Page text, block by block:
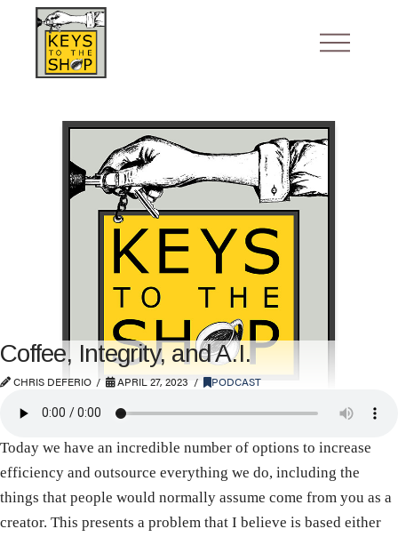
Coffee, Integrity, and A.I.
CHRIS DEFERIO APRIL 27, 2023 PODCAST
Today we have an incredible number of options to increase
efficiency and outsource everything we do, including the
things that people would normally assume come from you as a
creator. This presents a problem that I believe is based either